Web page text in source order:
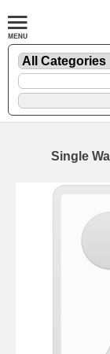
Single